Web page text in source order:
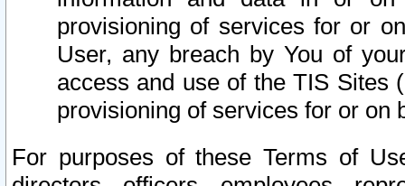
provisioning of services for or
User, any breach by You of
access and use of the TIS Sites
provisioning of services for or on
For purposes of these Terms of